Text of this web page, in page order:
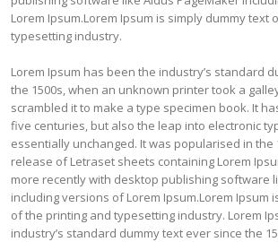
Lorem Ipsum.Lorem Ipsum is simply dummy text
typesetting industry.
Lorem Ipsum has been the industry’s standard
the 1500s, when an unknown printer took a
scrambled it to make a type specimen book. It
five centuries, but also the leap into electronic
essentially unchanged. It was popularised in the
release of Letraset sheets containing Lorem
more recently with desktop publishing software
including versions of Lorem Ipsum.Lorem Ipsum
of the printing and typesetting industry. Lorem
industry’s standard dummy text ever since the